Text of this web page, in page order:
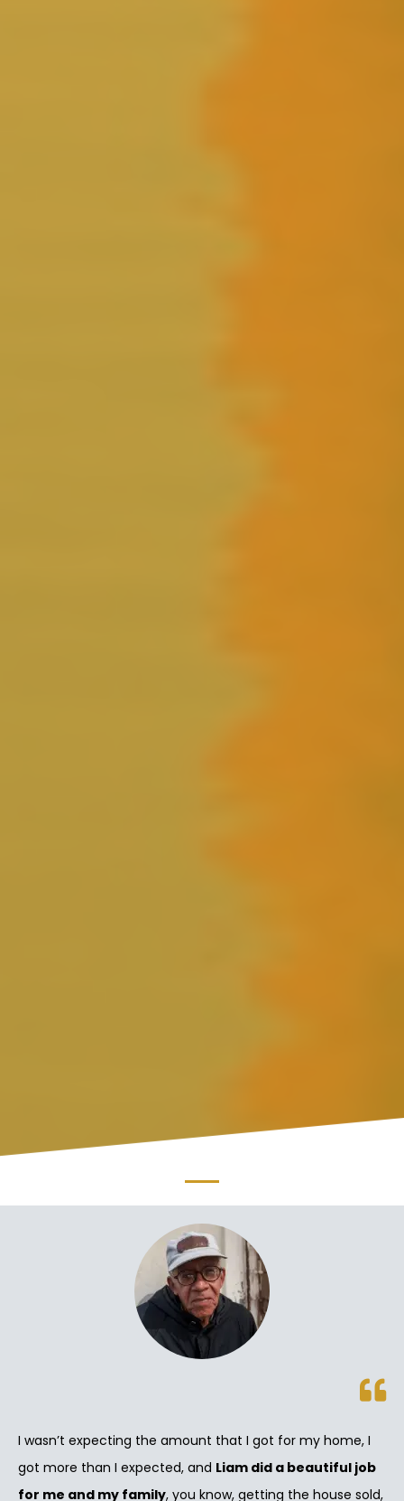
I wasn’t expecting the amount that I got for my home, I
got more than I expected, and Liam did a beautiful job
for me and my family, you know, getting the house sold,